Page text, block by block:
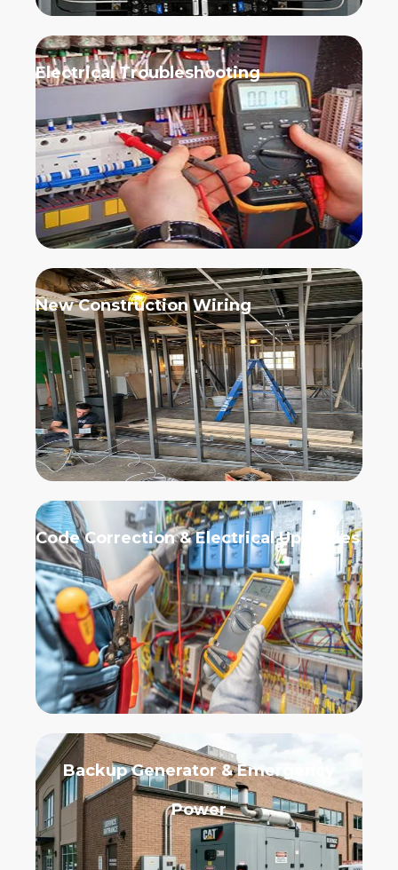
Electrical Troubleshooting
New Construction Wiring
Code Correction & Electrical Upgrades
Backup Generator & Emergency
Power